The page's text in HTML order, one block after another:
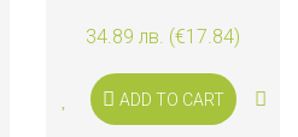
34.89 лв. (€17.84)
ADD TO CART